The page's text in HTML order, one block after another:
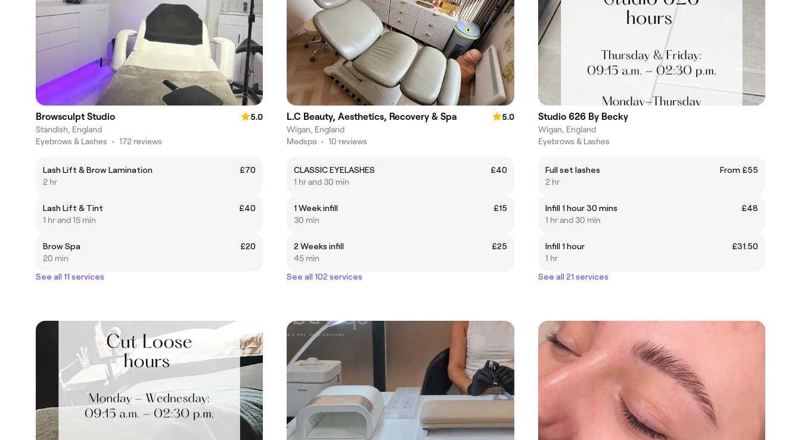
Browsculpt Studio
5.0
Standish, England
Eyebrows & Lashes • 172 reviews
Lash Lift & Brow Lamination
£70
2 hr
Lash Lift & Tint
£40
1 hr and 15 min
Brow Spa
£20
20 min
See all 11 services
L.C Beauty, Aesthetics, Recovery & Spa
5.0
Wigan, England
Medspa • 10 reviews
CLASSIC EYELASHES
£40
1 hr and 30 min
1 Week infill
£15
30 min
2 Weeks infill
£25
45 min
See all 102 services
Studio 626 By Becky
Wigan, England
Eyebrows & Lashes
Full set lashes
From £55
2 hr
Infill 1 hour 30 mins
£48
1 hr and 30 min
Infill 1 hour
£31.50
1 hr
See all 21 services